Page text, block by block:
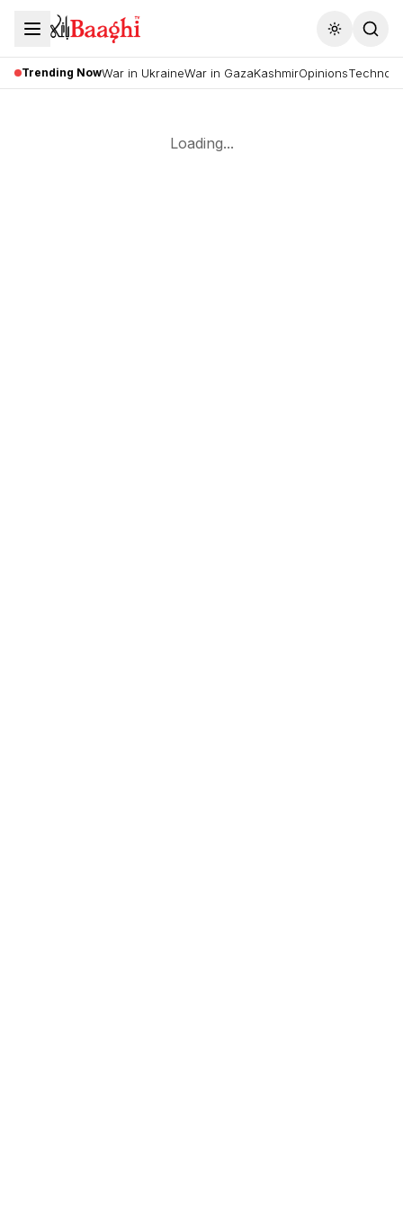
Toggle
Trending NowWar in UkraineWar in GazaKashmirOpinions
Loading...